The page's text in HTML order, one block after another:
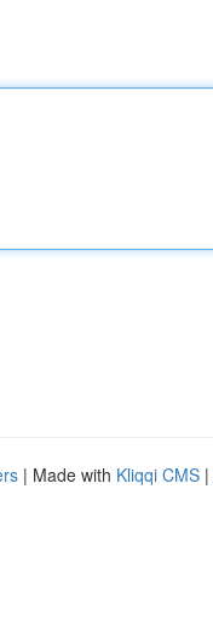
| Made with Kliqqi CMS |